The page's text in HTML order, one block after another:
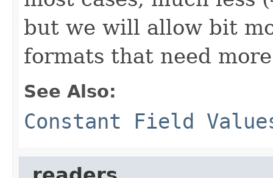
but we will allow bit
formats that need
See Also:
Constant Field